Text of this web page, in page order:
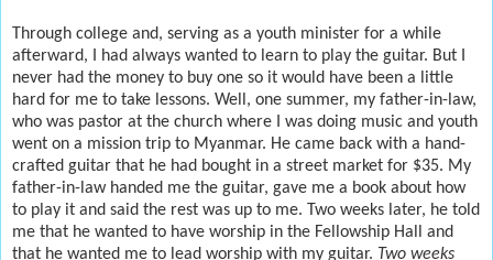
Through college and, serving as a youth minister for a while
afterward, I had always wanted to learn to play the guitar. But I
never had the money to buy one so it would have been a little
hard for me to take lessons. Well, one summer, my father-in-law,
who was pastor at the church where I was doing music and youth
went on a mission trip to Myanmar. He came back with a hand-
crafted guitar that he had bought in a street market for $35. My
father-in-law handed me the guitar, gave me a book about how
to play it and said the rest was up to me. Two weeks later, he told
me that he wanted to have worship in the Fellowship Hall and
that he wanted me to lead worship with my guitar. Two weeks